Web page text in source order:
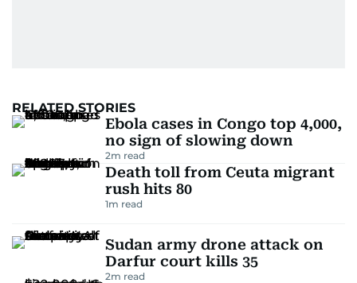
RELATED STORIES
Ebola cases in Congo top 4,000,
no sign of slowing down
2m read
Death toll from Ceuta migrant
rush hits 80
1m read
Sudan army drone attack on
Darfur court kills 35
2m read